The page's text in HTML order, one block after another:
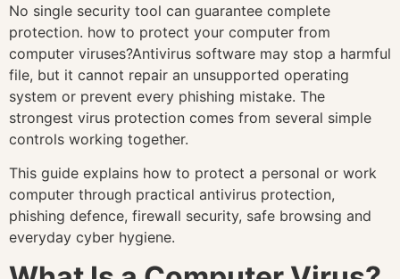
No single security tool can guarantee complete
protection. how to protect your computer from
computer viruses?Antivirus software may stop a harmful
file, but it cannot repair an unsupported operating
system or prevent every phishing mistake. The
strongest virus protection comes from several simple
controls working together.
This guide explains how to protect a personal or work
computer through practical antivirus protection,
phishing defence, firewall security, safe browsing and
everyday cyber hygiene.